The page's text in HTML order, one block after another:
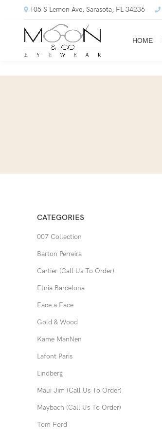
105 S Lemon Ave, Sarasota, FL 34236
HOME
CATEGORIES
007 Collection
Barton Perreira
Cartier (Call Us To Order)
Etnia Barcelona
Face a Face
Gold & Wood
Kame ManNen
Lafont Paris
Lindberg
Maui Jim (Call Us To Order)
Maybach (Call Us To Order)
Tom Ford